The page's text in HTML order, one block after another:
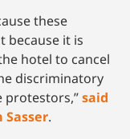
these
because it is
hotel to cancel
discriminatory
protestors,”said
Sasser.